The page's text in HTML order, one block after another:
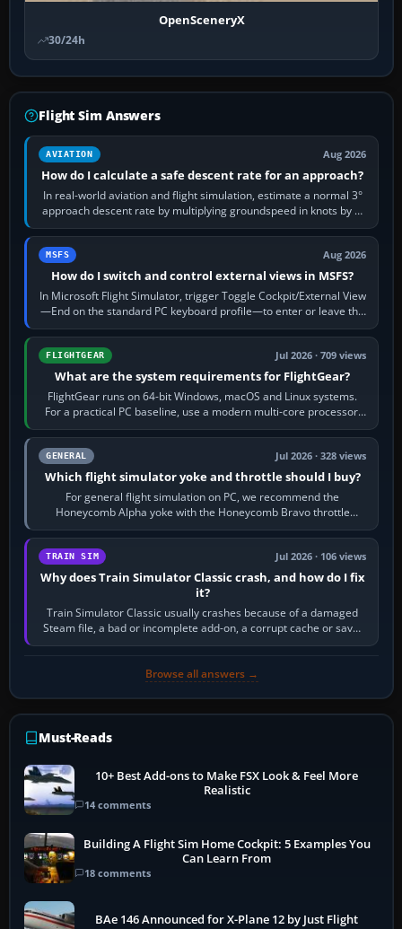
OpenSceneryX
30/24h
Flight Sim Answers
AVIATION Aug 2026
How do I calculate a safe descent rate for an approach?
In real-world aviation and flight simulation, estimate a normal 3°
approach descent rate by multiplying groundspeed in knots by 5:
120 kt × 5 gives…
MSFS Aug 2026
How do I switch and control external views in MSFS?
In Microsoft Flight Simulator, trigger Toggle Cockpit/External View
—End on the standard PC keyboard profile—to enter or leave the
chase camera. Orbit…
FLIGHTGEAR Jul 2026 · 709 views
What are the system requirements for FlightGear?
FlightGear runs on 64-bit Windows, macOS and Linux systems.
For a practical PC baseline, use a modern multi-core processor,
16 GB of RAM, SSD storage…
GENERAL Jul 2026 · 328 views
Which flight simulator yoke and throttle should I buy?
For general flight simulation on PC, we recommend the
Honeycomb Alpha yoke with the Honeycomb Bravo throttle
quadrant. Its 180-degree rotation,…
TRAIN SIM Jul 2026 · 106 views
Why does Train Simulator Classic crash, and how do I fix
it?
Train Simulator Classic usually crashes because of a damaged
Steam file, a bad or incomplete add-on, a corrupt cache or save,
memory pressure, or…
Browse all answers →
Must-Reads
10+ Best Add-ons to Make FSX Look & Feel More
Realistic
14 comments
Building A Flight Sim Home Cockpit: 5 Examples You
Can Learn From
18 comments
BAe 146 Announced for X-Plane 12 by Just Flight